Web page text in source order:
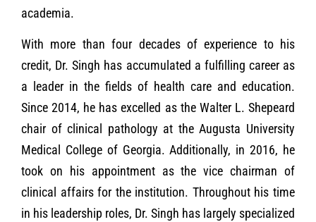
academia.
With more than four decades of experience to his
credit, Dr. Singh has accumulated a fulfilling career as
a leader in the fields of health care and education.
Since 2014, he has excelled as the Walter L. Shepeard
chair of clinical pathology at the Augusta University
Medical College of Georgia. Additionally, in 2016, he
took on his appointment as the vice chairman of
clinical affairs for the institution. Throughout his time
in his leadership roles, Dr. Singh has largely specialized